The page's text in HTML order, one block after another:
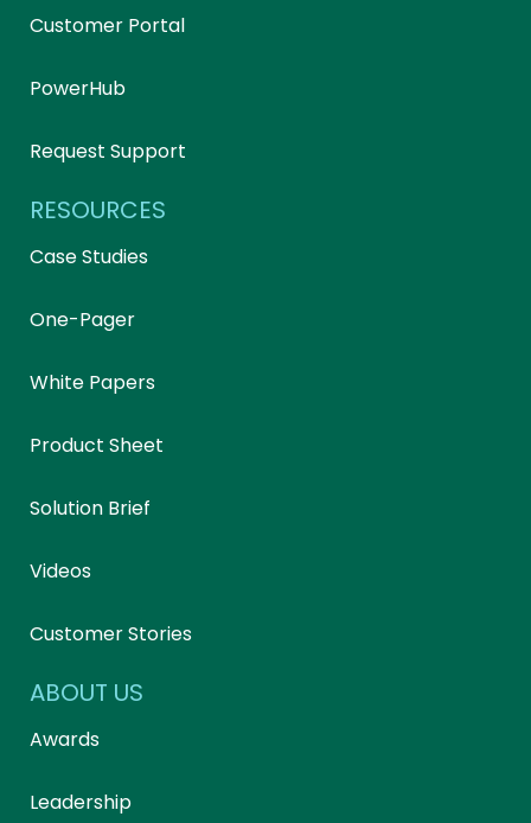
Customer Portal
PowerHub
Request Support
RESOURCES
Case Studies
One-Pager
White Papers
Product Sheet
Solution Brief
Videos
Customer Stories
ABOUT US
Awards
Leadership